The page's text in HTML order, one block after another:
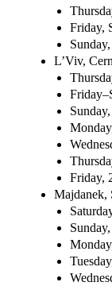
Friday,
L’Viv,
Friday,
Majdanek,